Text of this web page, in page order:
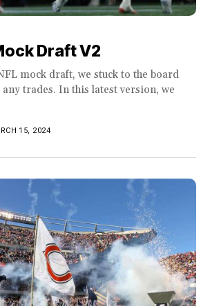
Draft V2
mock draft, we stuck to the board
trades. In this latest version, we
15, 2024